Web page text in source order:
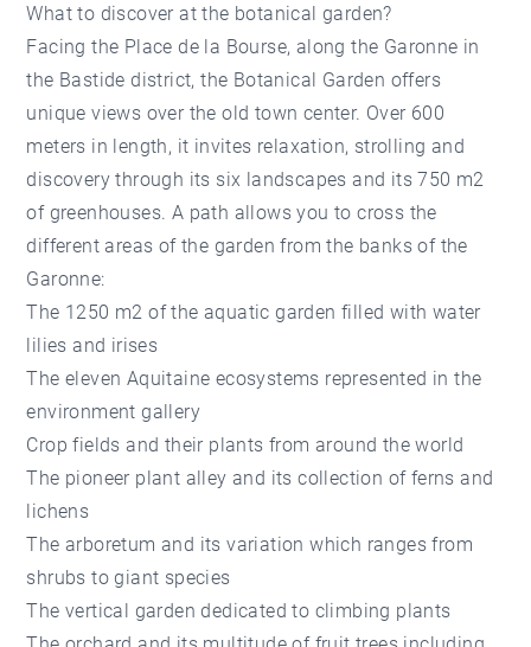
What to discover at the botanical garden?
Facing the Place de la Bourse, along the Garonne in
the Bastide district, the Botanical Garden offers
unique views over the old town center. Over 600
meters in length, it invites relaxation, strolling and
discovery through its six landscapes and its 750 m2
of greenhouses. A path allows you to cross the
different areas of the garden from the banks of the
Garonne:
The 1250 m2 of the aquatic garden filled with water
lilies and irises
The eleven Aquitaine ecosystems represented in the
environment gallery
Crop fields and their plants from around the world
The pioneer plant alley and its collection of ferns and
lichens
The arboretum and its variation which ranges from
shrubs to giant species
The vertical garden dedicated to climbing plants